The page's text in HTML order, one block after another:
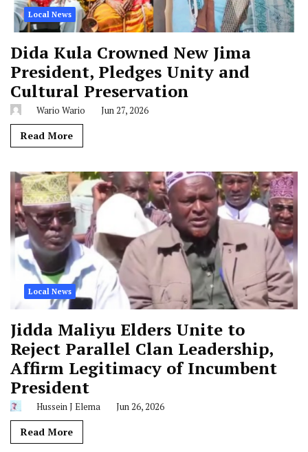
Local News
Dida Kula Crowned New Jima
President, Pledges Unity and
Cultural Preservation
Wario Wario Jun 27, 2026
Read More
Local News
Jidda Maliyu Elders Unite to
Reject Parallel Clan Leadership,
Affirm Legitimacy of Incumbent
President
Hussein J Elema Jun 26, 2026
Read More